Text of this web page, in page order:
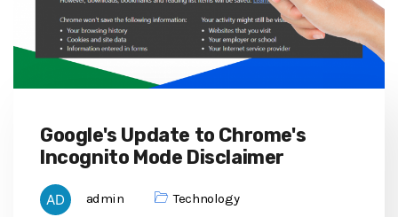
Google's Update to Chrome's
Incognito Mode Disclaimer
admin Technology